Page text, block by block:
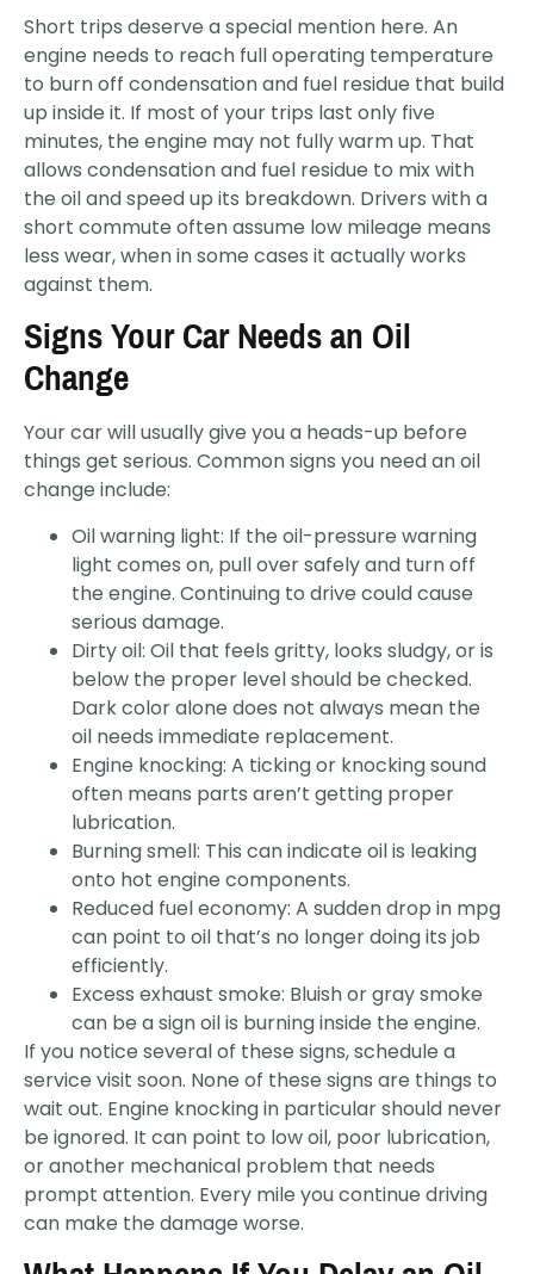
Short trips deserve a special mention here. An
engine needs to reach full operating temperature
to burn off condensation and fuel residue that build
up inside it. If most of your trips last only five
minutes, the engine may not fully warm up. That
allows condensation and fuel residue to mix with
the oil and speed up its breakdown. Drivers with a
short commute often assume low mileage means
less wear, when in some cases it actually works
against them.
Signs Your Car Needs an Oil
Change
Your car will usually give you a heads-up before
things get serious. Common signs you need an oil
change include:
Oil warning light: If the oil-pressure warning
light comes on, pull over safely and turn off
the engine. Continuing to drive could cause
serious damage.
Dirty oil: Oil that feels gritty, looks sludgy, or is
below the proper level should be checked.
Dark color alone does not always mean the
oil needs immediate replacement.
Engine knocking: A ticking or knocking sound
often means parts aren’t getting proper
lubrication.
Burning smell: This can indicate oil is leaking
onto hot engine components.
Reduced fuel economy: A sudden drop in mpg
can point to oil that’s no longer doing its job
efficiently.
Excess exhaust smoke: Bluish or gray smoke
can be a sign oil is burning inside the engine.
If you notice several of these signs, schedule a
service visit soon. None of these signs are things to
wait out. Engine knocking in particular should never
be ignored. It can point to low oil, poor lubrication,
or another mechanical problem that needs
prompt attention. Every mile you continue driving
can make the damage worse.